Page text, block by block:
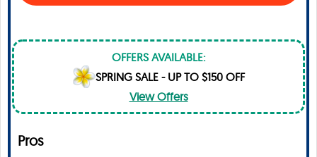
OFFERS AVAILABLE:
SPRING SALE - UP TO $150 OFF
View Offers
Pros